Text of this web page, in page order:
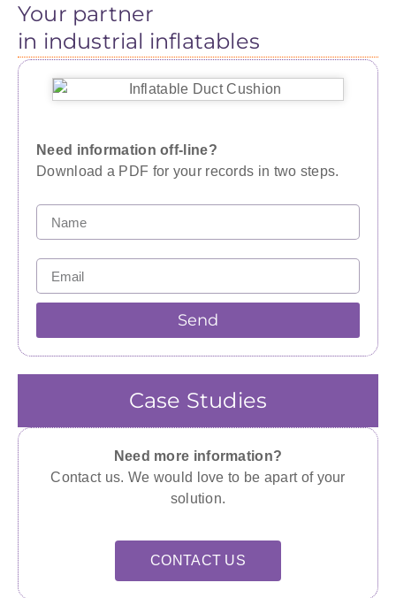
Your partner
in industrial inflatables
Need information off-line?
Download a PDF for your records in two steps.
Send
Case Studies
Need more information?
Contact us. We would love to be apart of your
solution.
CONTACT US